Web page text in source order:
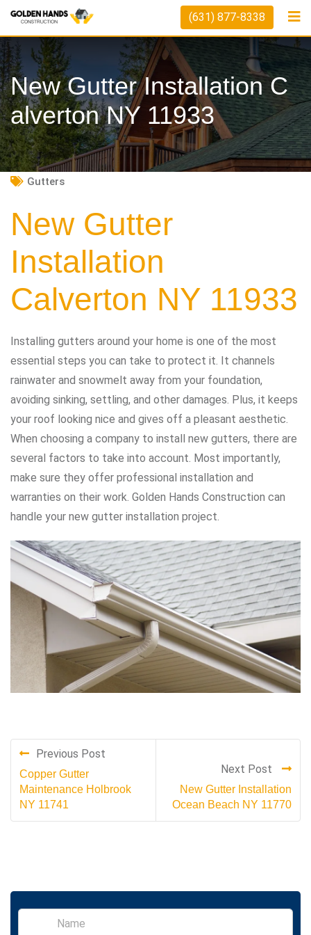
Skip
content
(631) 877-8338
New Gutter Installation C
Alverton NY 11933
Gutters
New Gutter
Installation
Calverton NY 11933
Installing gutters around your home is one of the most
essential steps you can take to protect it. It channels
rainwater and snowmelt away from your foundation,
avoiding sinking, settling, and other damages. Plus, it keeps
your roof looking nice and gives off a pleasant aesthetic.
When choosing a company to install new gutters, there are
several factors to take into account. Most importantly,
make sure they offer professional installation and
warranties on their work. Golden Hands Construction can
handle your new gutter installation project.
Previous Post
Copper Gutter
Maintenance Holbrook
NY 11741
Next Post
New Gutter Installation
Ocean Beach NY 11770
S